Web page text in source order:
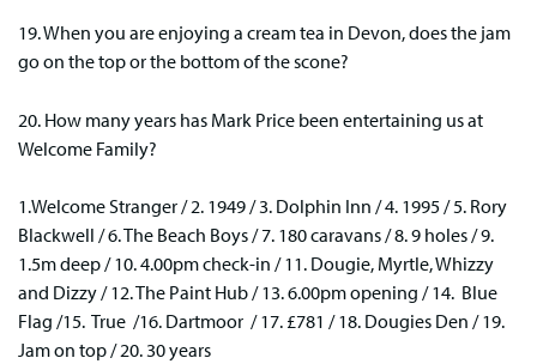
19. When you are enjoying a cream tea in Devon, does the jam
go on the top or the bottom of the scone?
20. How many years has Mark Price been entertaining us at
Welcome Family?
1.Welcome Stranger / 2. 1949 / 3. Dolphin Inn / 4. 1995 / 5. Rory
Blackwell / 6. The Beach Boys / 7. 180 caravans / 8. 9 holes / 9.
1.5m deep / 10. 4.00pm check-in / 11. Dougie, Myrtle, Whizzy
and Dizzy / 12. The Paint Hub / 13. 6.00pm opening / 14. Blue
Flag /15. True /16. Dartmoor / 17. £781 / 18. Dougies Den / 19.
Jam on top / 20. 30 years